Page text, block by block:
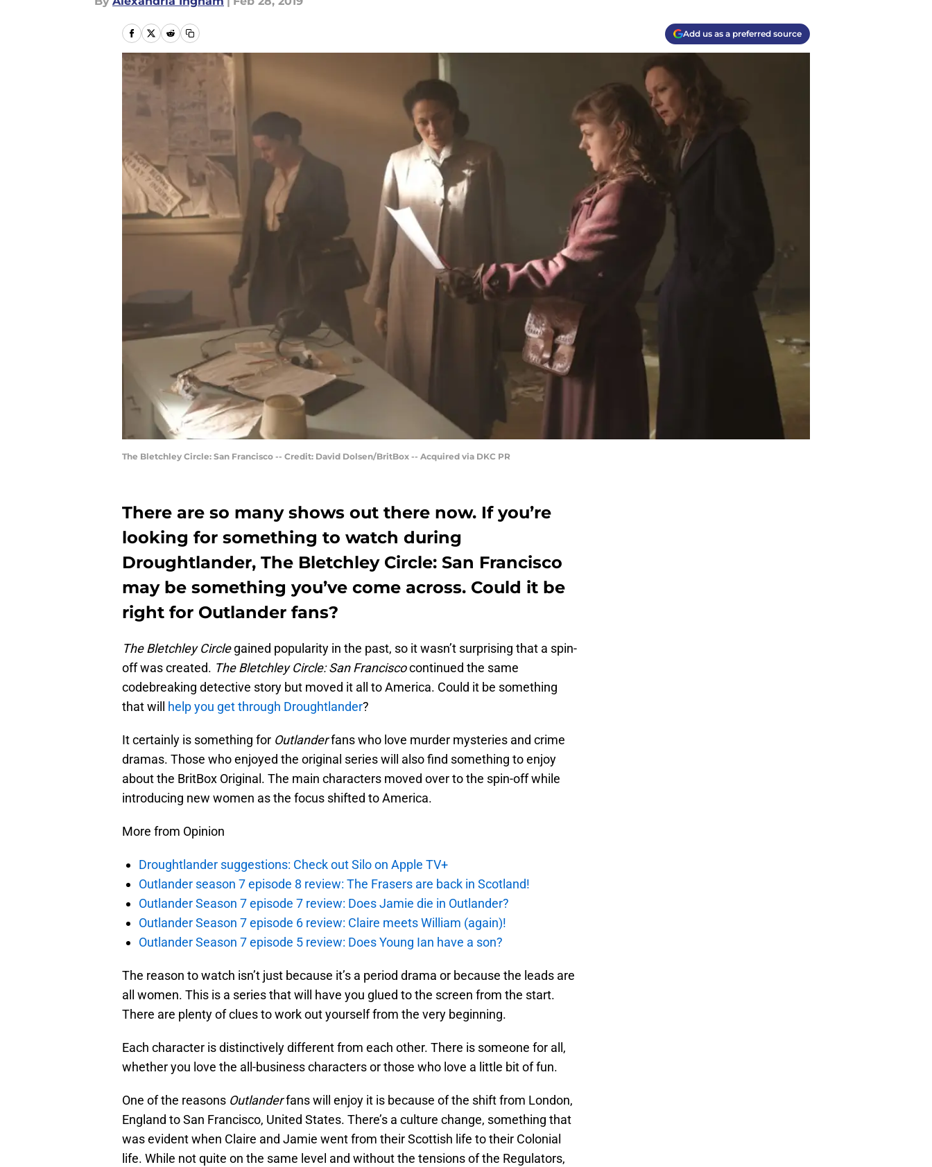
Add us as a preferred source
The Bletchley Circle: San Francisco -- Credit: David Dolsen/BritBox -- Acquired via DKC PR
There are so many shows out there now. If you’re
looking for something to watch during
Droughtlander, The Bletchley Circle: San Francisco
may be something you’ve come across. Could it be
right for Outlander fans?
The Bletchley Circlegained popularity in the past, so it wasn’t surprising that a spin-
off was created. The Bletchley Circle: San Franciscocontinued the same
codebreaking detective story but moved it all to America. Could it be something
that will help you get through Droughtlander?
It certainly is something for Outlanderfans who love murder mysteries and crime
dramas. Those who enjoyed the original series will also find something to enjoy
about the BritBox Original. The main characters moved over to the spin-off while
introducing new women as the focus shifted to America.
More from Opinion
Droughtlander suggestions: Check out Silo on Apple TV+
Outlander season 7 episode 8 review: The Frasers are back in Scotland!
Outlander Season 7 episode 7 review: Does Jamie die in Outlander?
Outlander Season 7 episode 6 review: Claire meets William (again)!
Outlander Season 7 episode 5 review: Does Young Ian have a son?
The reason to watch isn’t just because it’s a period drama or because the leads are
all women. This is a series that will have you glued to the screen from the start.
There are plenty of clues to work out yourself from the very beginning.
Each character is distinctively different from each other. There is someone for all,
whether you love the all-business characters or those who love a little bit of fun.
One of the reasons Outlanderfans will enjoy it is because of the shift from London,
England to San Francisco, United States. There’s a culture change, something that
was evident when Claire and Jamie went from their Scottish life to their Colonial
life. While not quite on the same level and without the tensions of the Regulators,